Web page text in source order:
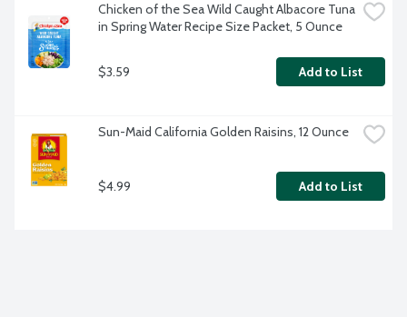
Chicken of the Sea Wild Caught Albacore Tuna
in Spring Water Recipe Size Packet, 5 Ounce
$3.59 Add to List
Sun-Maid California Golden Raisins, 12 Ounce
$4.99 Add to List